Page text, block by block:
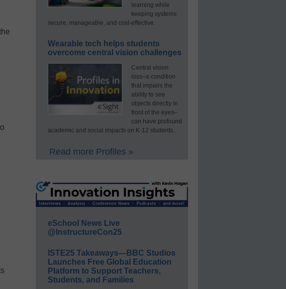
learning while
keeping systems
secure, manageable, and cost-effective.
Wearable tech helps students
overcome central vision challenges
Central vision
loss–a condition
that impairs the
ability to see
objects directly in
front of the eyes–
can have profound
academic and social impacts on K-12 students.
Read more Profiles »
eSchool News Live
@InstructureCon25
ISTE25 Takeaways—BBC Studios
Launches Free Global Education
Platform to Support Teachers,
Students, and Families